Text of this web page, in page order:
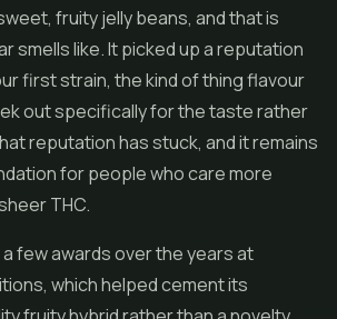
fruity jelly beans, and that is
smells like. It picked up a reputation
first strain, the kind of thing flavour
out specifically for the taste rather
reputation has stuck, and it remains
for people who care more
THC.
few awards over the years at
which helped cement its